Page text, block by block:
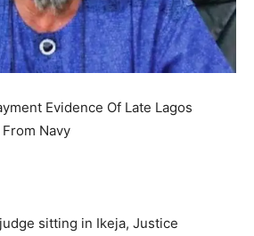
Evidence Of Late Lagos
From Navy
sitting in Ikeja, Justice